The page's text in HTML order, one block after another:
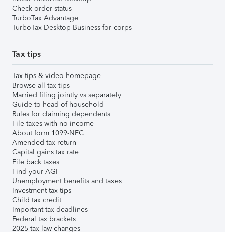
Check order status
TurboTax Advantage
TurboTax Desktop Business for corps
Tax tips
Tax tips & video homepage
Browse all tax tips
Married filing jointly vs separately
Guide to head of household
Rules for claiming dependents
File taxes with no income
About form 1099-NEC
Amended tax return
Capital gains tax rate
File back taxes
Find your AGI
Unemployment benefits and taxes
Investment tax tips
Child tax credit
Important tax deadlines
Federal tax brackets
2025 tax law changes